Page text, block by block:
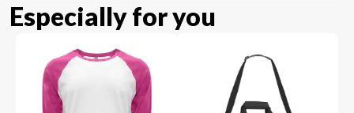
Especially for you